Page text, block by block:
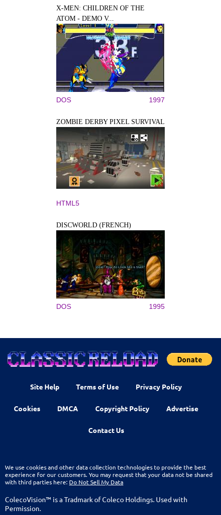
X-MEN: CHILDREN OF THE
ATOM - DEMO V...
DOS 1997
ZOMBIE DERBY PIXEL SURVIVAL
HTML5
DISCWORLD (FRENCH)
DOS 1995
Site Help Terms of Use Privacy Policy
Cookies DMCA Copyright Policy Advertise
Contact Us
We use cookies and other data collection technologies to provide the best
experience for our customers. You may request that your data not be shared
with third parties here: Do Not Sell My Data
ColecoVision™ is a Tradmark of Coleco Holdings. Used with
Permission.